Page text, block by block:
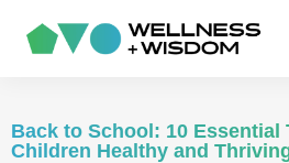
Back to School: 10 Essential
Children Healthy and